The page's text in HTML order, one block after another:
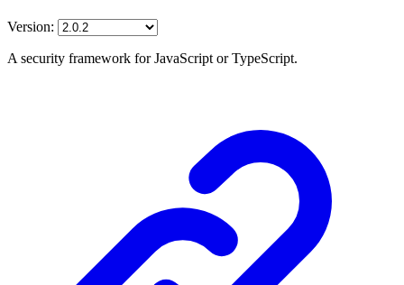
Version:
A security framework for JavaScript or TypeScript.